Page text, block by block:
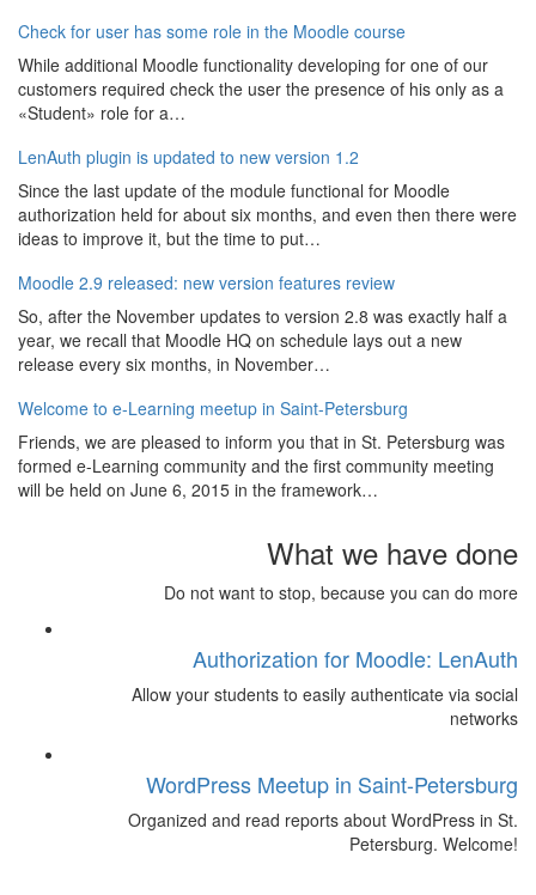
Check for user has some role in the Moodle course
While additional Moodle functionality developing for one of our
customers required check the user the presence of his only as a
«Student» role for a…
LenAuth plugin is updated to new version 1.2
Since the last update of the module functional for Moodle
authorization held for about six months, and even then there were
ideas to improve it, but the time to put…
Moodle 2.9 released: new version features review
So, after the November updates to version 2.8 was exactly half a
year, we recall that Moodle HQ on schedule lays out a new
release every six months, in November…
Welcome to e-Learning meetup in Saint-Petersburg
Friends, we are pleased to inform you that in St. Petersburg was
formed e-Learning community and the first community meeting
will be held on June 6, 2015 in the framework…
What we have done
Do not want to stop, because you can do more
Authorization for Moodle: LenAuth
Allow your students to easily authenticate via social
networks
WordPress Meetup in Saint-Petersburg
Organized and read reports about WordPress in St.
Petersburg. Welcome!